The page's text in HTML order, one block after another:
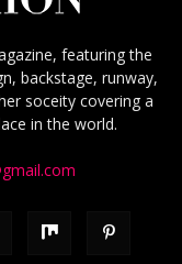
featuring the
backstage, runway,
soceity covering a
in the world.